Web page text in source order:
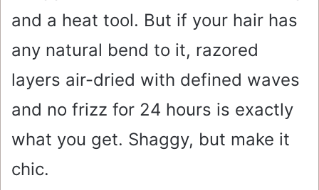
and a heat tool. But if your hair has
any natural bend to it, razored
layers air-dried with defined waves
and no frizz for 24 hours is exactly
what you get. Shaggy, but make it
chic.